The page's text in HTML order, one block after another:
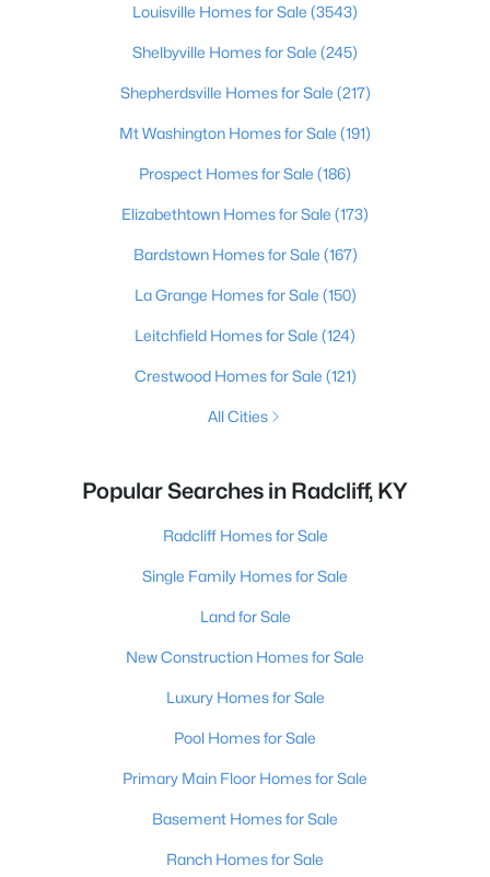
Louisville Homes for Sale (3543)
Shelbyville Homes for Sale (245)
Shepherdsville Homes for Sale (217)
Mt Washington Homes for Sale (191)
Prospect Homes for Sale (186)
Elizabethtown Homes for Sale (173)
Bardstown Homes for Sale (167)
La Grange Homes for Sale (150)
Leitchfield Homes for Sale (124)
Crestwood Homes for Sale (121)
All Cities
Popular Searches in Radcliff, KY
Radcliff Homes for Sale
Single Family Homes for Sale
Land for Sale
New Construction Homes for Sale
Luxury Homes for Sale
Pool Homes for Sale
Primary Main Floor Homes for Sale
Basement Homes for Sale
Ranch Homes for Sale